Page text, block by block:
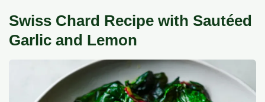
Swiss Chard Recipe with Sautéed
Garlic and Lemon